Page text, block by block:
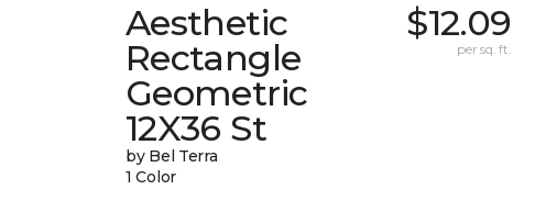
Aesthetic
Rectangle
Geometric
12X36 St
by Bel Terra
1 Color
$12.09
per sq. ft.